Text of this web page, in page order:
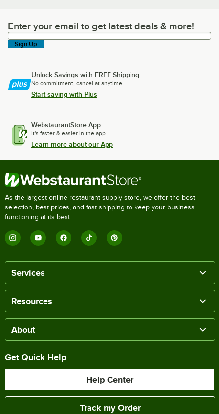
Enter your email to get latest deals & more!
Enter your email to get latest deals & more!
Sign Up
Unlock Savings with FREE Shipping
No commitment, cancel at anytime.
Start saving with Plus
WebstaurantStore App
It's faster & easier in the app.
Learn more about our App
As the largest online restaurant supply store, we offer the best
selection, best prices, and fast shipping to keep your business
functioning at its best.
Services
Resources
About
Get Quick Help
Help Center
Track my Order